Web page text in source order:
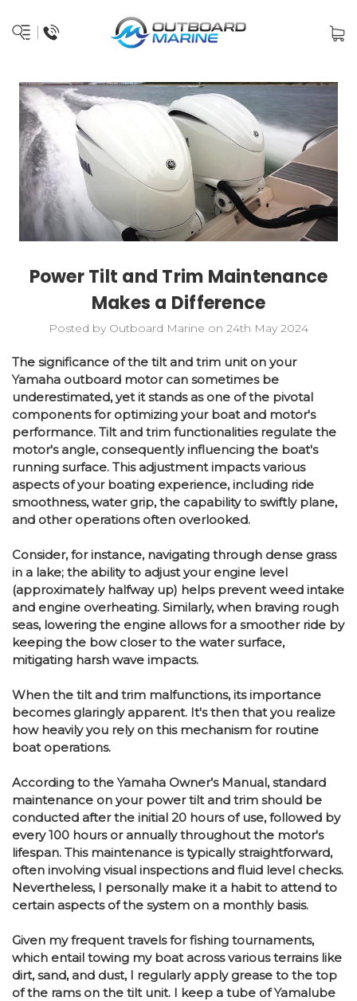
Power Tilt and Trim Maintenance
Makes a Difference
Posted by Outboard Marine on 24th May 2024
The significance of the tilt and trim unit on your
Yamaha outboard motor can sometimes be
underestimated, yet it stands as one of the pivotal
components for optimizing your boat and motor's
performance. Tilt and trim functionalities regulate the
motor's angle, consequently influencing the boat's
running surface. This adjustment impacts various
aspects of your boating experience, including ride
smoothness, water grip, the capability to swiftly plane,
and other operations often overlooked.
Consider, for instance, navigating through dense grass
in a lake; the ability to adjust your engine level
(approximately halfway up) helps prevent weed intake
and engine overheating. Similarly, when braving rough
seas, lowering the engine allows for a smoother ride by
keeping the bow closer to the water surface,
mitigating harsh wave impacts.
When the tilt and trim malfunctions, its importance
becomes glaringly apparent. It's then that you realize
how heavily you rely on this mechanism for routine
boat operations.
According to the Yamaha Owner’s Manual, standard
maintenance on your power tilt and trim should be
conducted after the initial 20 hours of use, followed by
every 100 hours or annually throughout the motor's
lifespan. This maintenance is typically straightforward,
often involving visual inspections and fluid level checks.
Nevertheless, I personally make it a habit to attend to
certain aspects of the system on a monthly basis.
Given my frequent travels for fishing tournaments,
which entail towing my boat across various terrains like
dirt, sand, and dust, I regularly apply grease to the top
of the rams on the tilt unit. I keep a tube of Yamalube